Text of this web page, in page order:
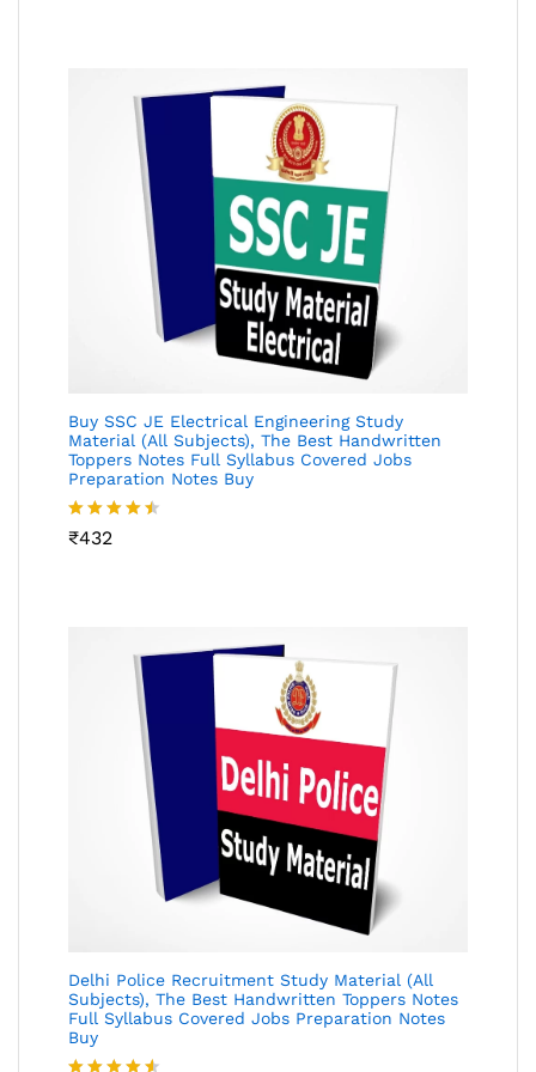
Buy SSC JE Electrical Engineering Study
Material (All Subjects), The Best Handwritten
Toppers Notes Full Syllabus Covered Jobs
Preparation Notes Buy
Rated
₹432
Delhi Police Recruitment Study Material (All
Subjects), The Best Handwritten Toppers Notes
Full Syllabus Covered Jobs Preparation Notes
Buy